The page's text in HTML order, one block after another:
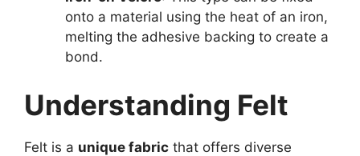
onto a material using the heat of an iron,
melting the adhesive backing to create a
bond.
Understanding Felt
Felt is a unique fabric that offers diverse